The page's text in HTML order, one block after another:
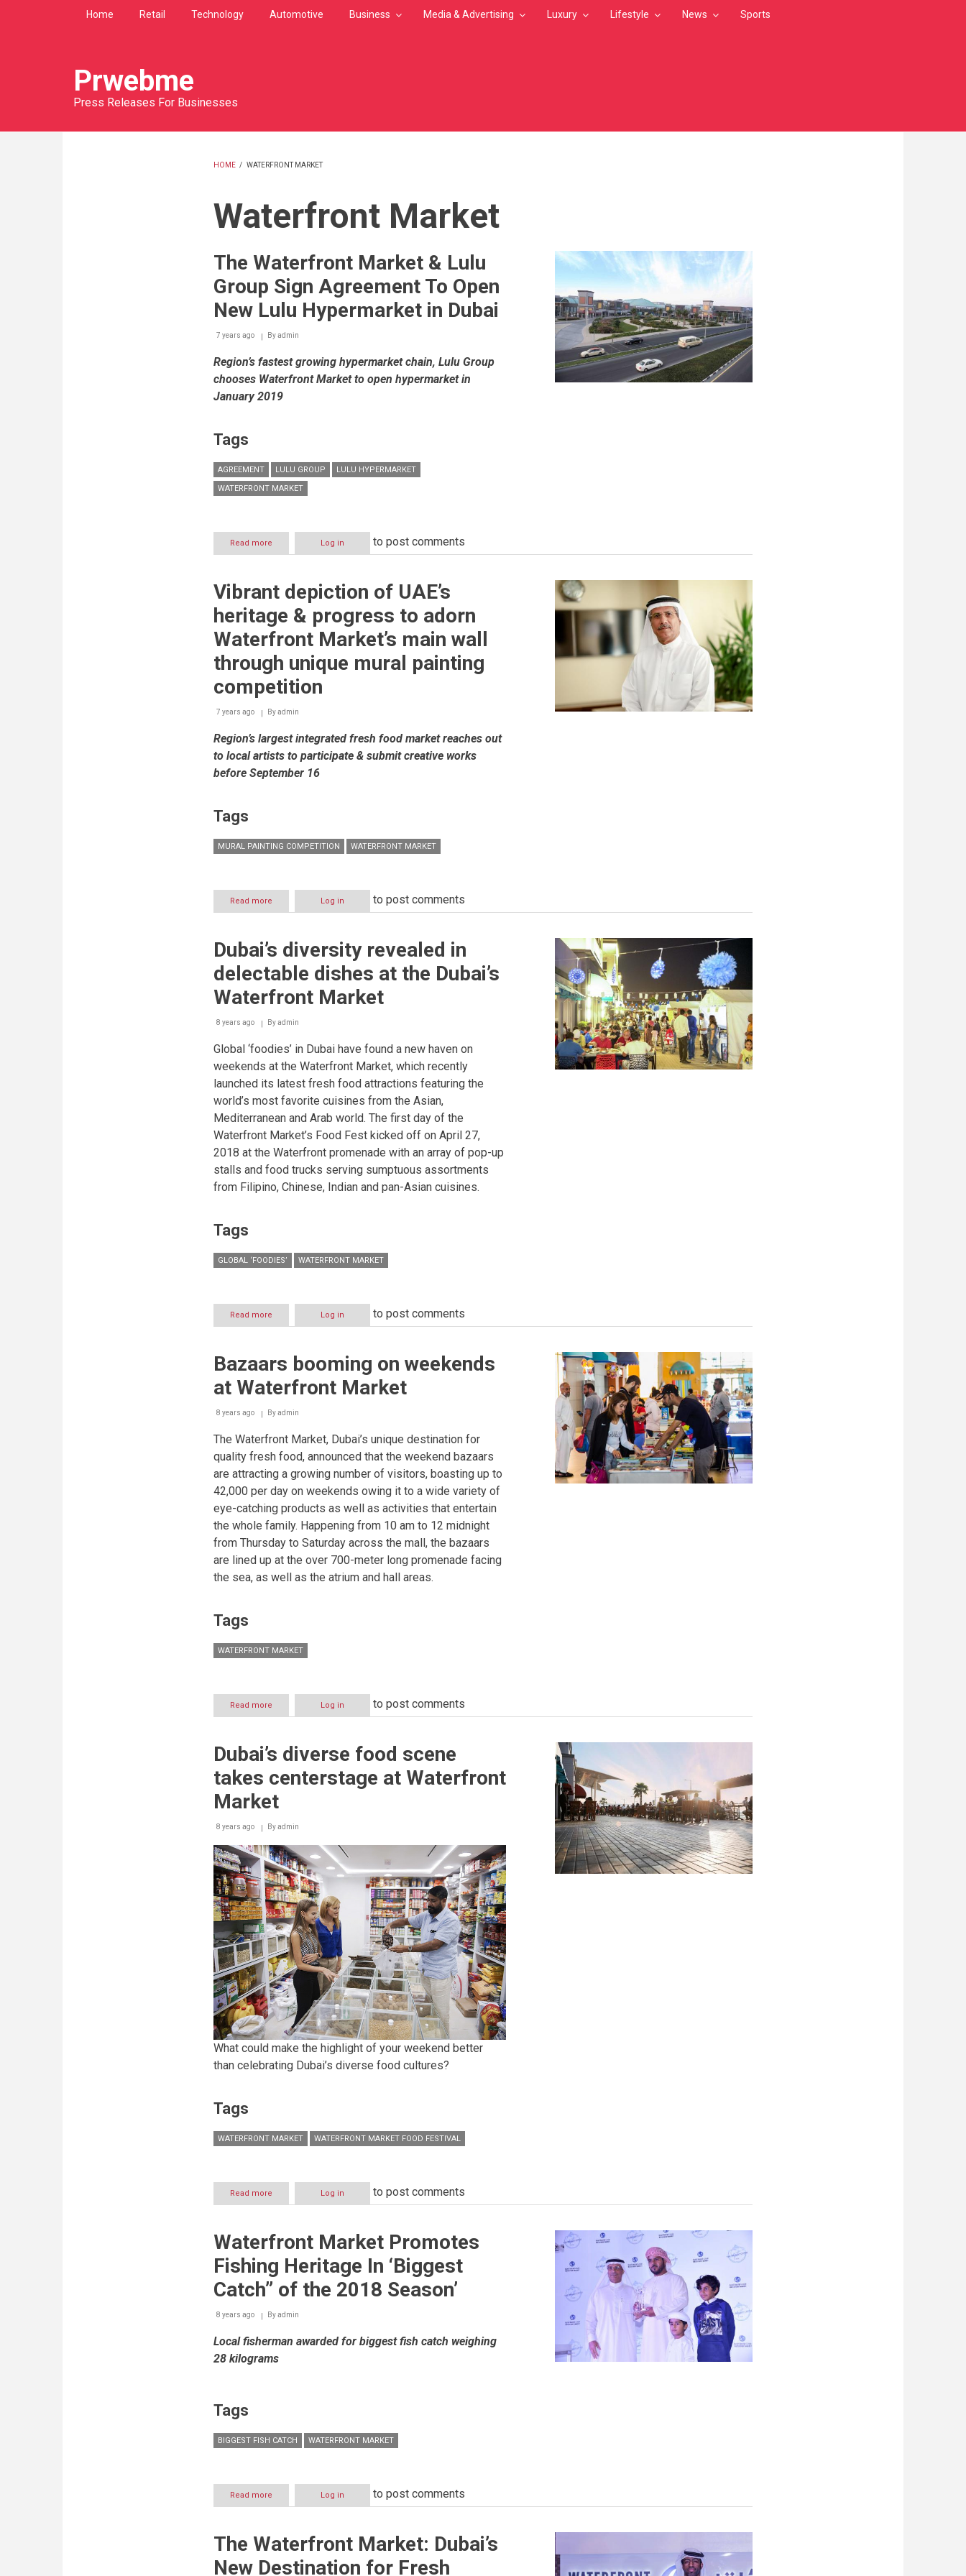
Home Retail Technology Automotive Business Media & Advertising Luxury Lifestyle News Sports
Prwebme
Press Releases For Businesses
HOME / WATERFRONT MARKET
Waterfront Market
The Waterfront Market & Lulu
Group Sign Agreement To Open
New Lulu Hypermarket in Dubai
7 years ago Byadmin
Region’s fastest growing hypermarket chain, Lulu Group
chooses Waterfront Market to open hypermarket in
January 2019
Tags
AGREEMENT LULU GROUP
LULU HYPERMARKET
WATERFRONT MARKET
Read more
The
&
Group
Sign
Agreement
To
Open
New
Lulu
in
Log in to post comments
Vibrant depiction of UAE’s
heritage & progress to adorn
Waterfront Market’s main wall
through unique mural painting
competition
7 years ago Byadmin
Region’s largest integrated fresh food market reaches out
to local artists to participate & submit creative works
before September 16
Tags
MURAL PAINTING COMPETITION WATERFRONT MARKET
Read more
Vibrant
UAE’s
&
to
Waterfront
main
wall
through
unique
mural
competition
Log in to post comments
Dubai’s diversity revealed in
delectable dishes at the Dubai’s
Waterfront Market
8 years ago Byadmin
Global ‘foodies’ in Dubai have found a new haven on
weekends at the Waterfront Market, which recently
launched its latest fresh food attractions featuring the
world’s most favorite cuisines from the Asian,
Mediterranean and Arab world. The first day of the
Waterfront Market’s Food Fest kicked off on April 27,
2018 at the Waterfront promenade with an array of pop-up
stalls and food trucks serving sumptuous assortments
from Filipino, Chinese, Indian and pan-Asian cuisines.
Tags
GLOBAL ‘FOODIES’ WATERFRONT MARKET
Read more
Dubai’s
in
dishes
the
Waterfront
Market
Log in to post comments
Bazaars booming on weekends
at Waterfront Market
8 years ago Byadmin
The Waterfront Market, Dubai’s unique destination for
quality fresh food, announced that the weekend bazaars
are attracting a growing number of visitors, boasting up to
42,000 per day on weekends owing it to a wide variety of
eye-catching products as well as activities that entertain
the whole family. Happening from 10 am to 12 midnight
from Thursday to Saturday across the mall, the bazaars
are lined up at the over 700-meter long promenade facing
the sea, as well as the atrium and hall areas.
Tags
WATERFRONT MARKET
Read more
Bazaars
weekends
Waterfront
Log in to post comments
Dubai’s diverse food scene
takes centerstage at Waterfront
Market
8 years ago Byadmin
What could make the highlight of your weekend better
than celebrating Dubai’s diverse food cultures?
Tags
WATERFRONT MARKET WATERFRONT MARKET FOOD FESTIVAL
Read more
Dubai’s
scene
centerstage
at
Waterfront
Log in to post comments
Waterfront Market Promotes
Fishing Heritage In ‘Biggest
Catch” of the 2018 Season’
8 years ago Byadmin
Local fisherman awarded for biggest fish catch weighing
28 kilograms
Tags
BIGGEST FISH CATCH WATERFRONT MARKET
Read more
Waterfront
Fishing
In
Log in to post comments
The Waterfront Market: Dubai’s
New Destination for Fresh